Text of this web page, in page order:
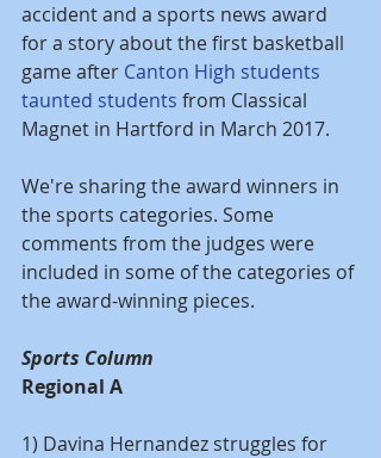
accident and a sports news award
for a story about the first basketball
game after Canton High students
taunted students from Classical
Magnet in Hartford in March 2017.
We're sharing the award winners in
the sports categories. Some
comments from the judges were
included in some of the categories of
the award-winning pieces.
Sports Column
Regional A
1) Davina Hernandez struggles for